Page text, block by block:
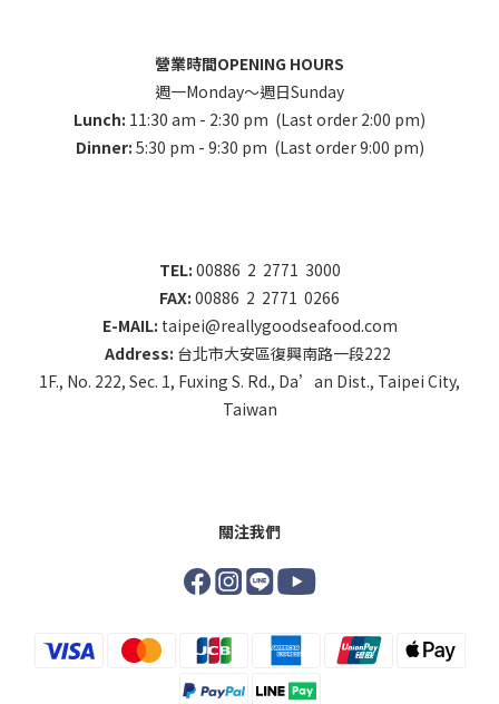
營業時間OPENING HOURS
週一Monday～週日Sunday
Lunch: 11:30 am - 2:30 pm (Last order 2:00 pm)
Dinner: 5:30 pm - 9:30 pm (Last order 9:00 pm)
TEL: 00886 2 2771 3000
FAX: 00886 2 2771 0266
E-MAIL: taipei@reallygoodseafood.com
Address: 台北市大安區復興南路一段222
1F., No. 222, Sec. 1, Fuxing S. Rd., Da’an Dist., Taipei City,
Taiwan
關注我們